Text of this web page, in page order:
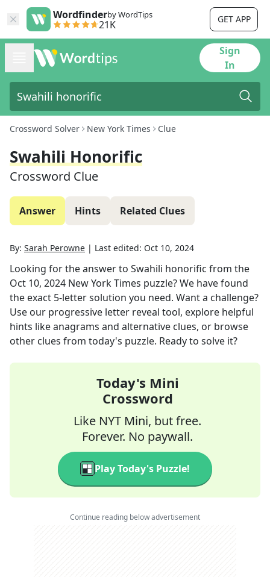
Wordfinderby WordTips
21K GET APP
Sign
In
Crossword Solver New York Times Clue
Swahili Honorific
Crossword Clue
Answer Hints Related Clues
By: Sarah Perowne | Last edited: Oct 10, 2024
Looking for the answer to Swahili honorific from the
Oct 10, 2024 New York Times puzzle? We have found
the exact 5-letter solution you need. Want a challenge?
Use our progressive letter reveal tool, explore helpful
hints like anagrams and alternative clues, or browse
other clues from today's puzzle. Ready to solve it?
Today's Mini
Crossword
Like NYT Mini, but free.
Forever. No paywall.
Play Today's Puzzle!
Continue reading below advertisement